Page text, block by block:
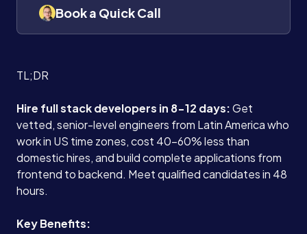
Book a Quick Call
TL;DR
Hire full stack developers in 8-12 days:Get
vetted, senior-level engineers from Latin America who
work in US time zones, cost 40-60% less than
domestic hires, and build complete applications from
frontend to backend. Meet qualified candidates in 48
hours.
Key Benefits: